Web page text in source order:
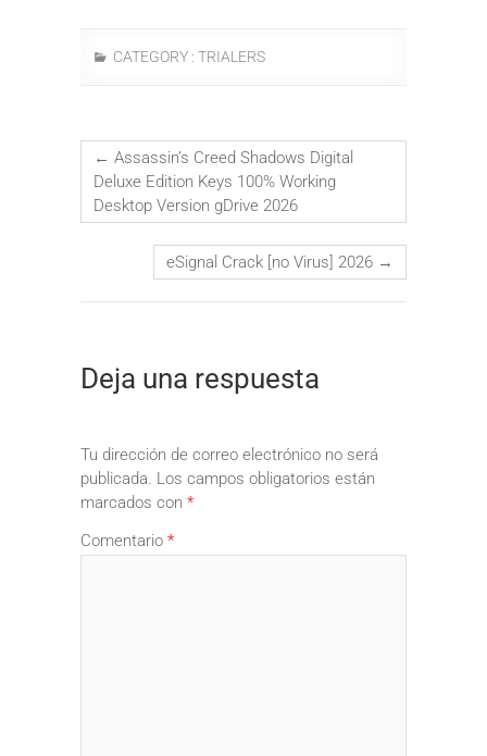
CATEGORY : TRIALERS
← Assassin’s Creed Shadows Digital
Deluxe Edition Keys 100% Working
Desktop Version gDrive 2026
eSignal Crack [no Virus] 2026 →
Deja una respuesta
Tu dirección de correo electrónico no será
publicada. Los campos obligatorios están
marcados con *
Comentario *